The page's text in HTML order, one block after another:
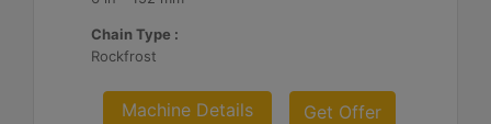
Chain Type :
Rockfrost
Machine Details Get Offer